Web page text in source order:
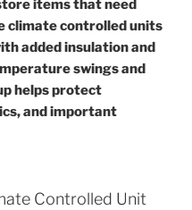
items that need
climate controlled units
added insulation and
swings and
helps protect
and important
Controlled Unit